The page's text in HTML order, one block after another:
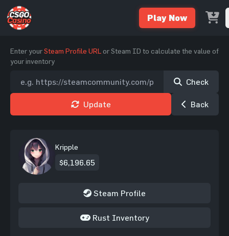
Play Now
Enter yourSteam Profile URLor Steam ID to calculate the value of
your inventory
Check
Update Back
Kripple
$6,196.65
Steam Profile
Rust Inventory